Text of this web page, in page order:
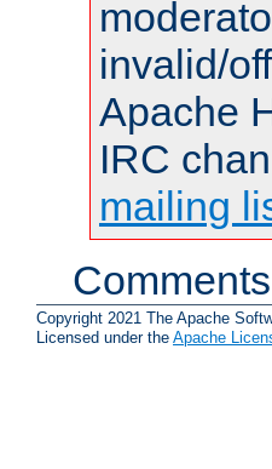
invalid/
Apache
IRC
mailing
Copyright 2021 The Apache
Licensed under the Apache